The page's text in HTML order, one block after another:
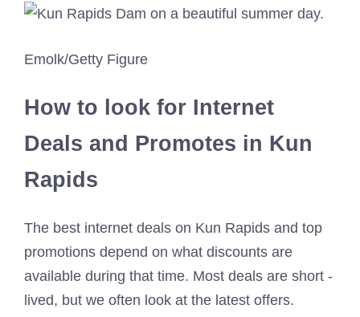
Emolk/Getty Figure
How to look for Internet
Deals and Promotes in Kun
Rapids
The best internet deals on Kun Rapids and top
promotions depend on what discounts are
available during that time. Most deals are short -
lived, but we often look at the latest offers.